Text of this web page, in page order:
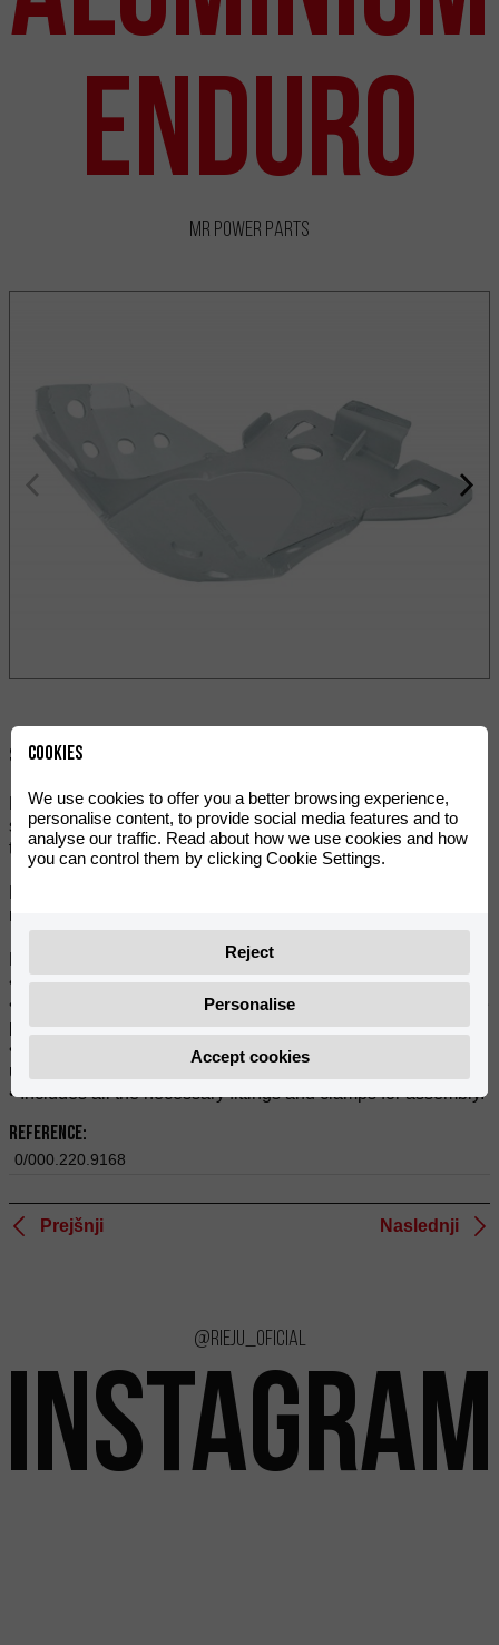
Enduro
MR Power Parts
Skupna raba:
Now you can keep the bottom of your motorbike completely
safe with this integral protector that covers the exhaust and
the skid plate.
ribs, ideal for impacts to which enduro bikes are exposed.
• Reinforced ribs guarantee maximum resistance to impacts.
• Integral protection of your bike's chassis and exhaust in one
piece.
• Mounts securely to the bike, protecting the engine's
underside from stones and obstacles.
• Includes all the necessary fittings and clamps for assembly.
Reference:
0/000.220.9168
Prejšnji Naslednji
@rieju_oficial
INSTAGRAM
Cookies
We use cookies to offer you a better browsing experience,
personalise content, to provide social media features and to
analyse our traffic. Read about how we use cookies and how
you can control them by clicking Cookie Settings.
Reject
Personalise
Accept cookies